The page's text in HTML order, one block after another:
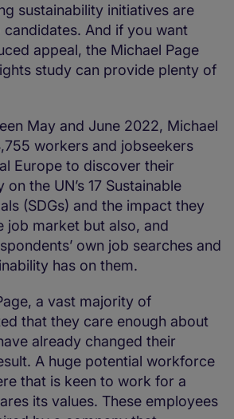
sustainability initiatives are
candidates. And if you want
appeal, the Michael Page
study can provide plenty of
May and June 2022, Michael
workers and jobseekers
Europe to discover their
the UN’s 17 Sustainable
(SDGs) and the impact they
job market but also, and
own job searches and
has on them.
a vast majority of
that they care enough about
already changed their
A huge potential workforce
that is keen to work for a
its values. These employees